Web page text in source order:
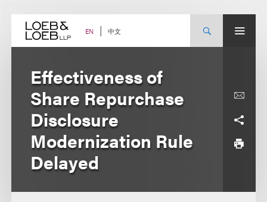
content EN 中文
Effectiveness of
Share Repurchase
Disclosure
Modernization Rule
Delayed